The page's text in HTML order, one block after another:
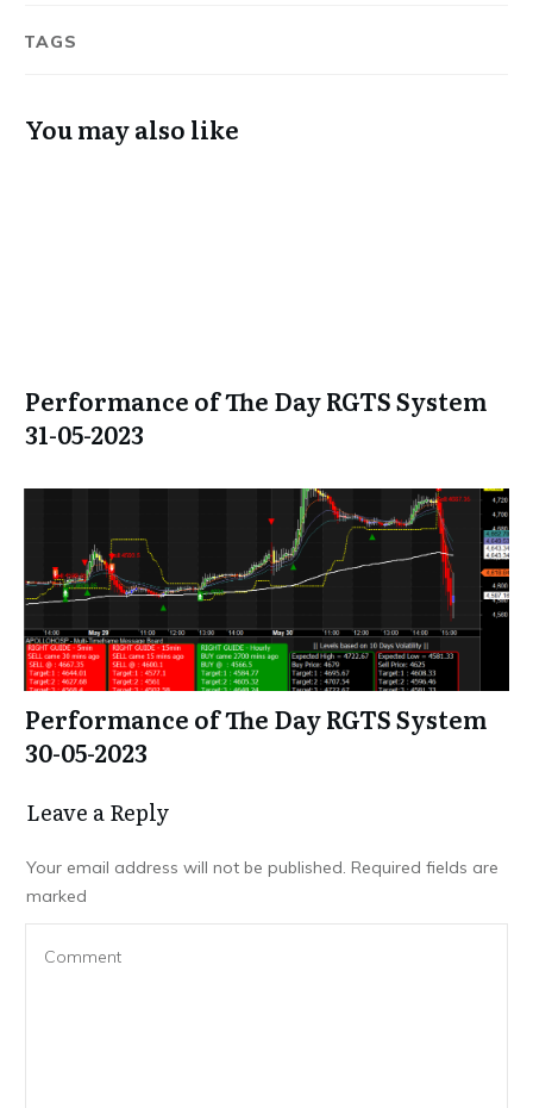
TAGS
You may also like
Performance of The Day RGTS System
31-05-2023
Performance of The Day RGTS System
30-05-2023
Leave a Repl​​​​​y
Your email address will not be published. Required fields are
marked